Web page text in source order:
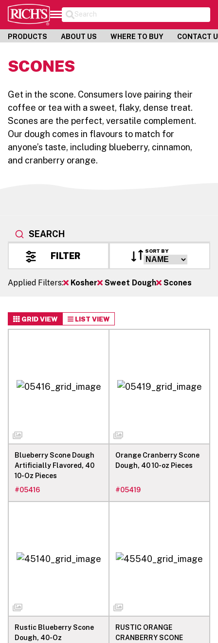
Search
PRODUCTS ABOUT US WHERE TO BUY CONTACT
SCONES
Get in the scone. Consumers love pairing their
coffee or tea with a sweet, flaky, dense treat.
Scones are the perfect, versatile complement.
Our dough comes in flavours to match for
anyone’s taste, including blueberry, cinnamon,
and cranberry orange.
SEARCH
FILTER SORT BY
Applied Filters: Kosher Sweet Dough Scones
GRID VIEW LIST VIEW
Blueberry Scone Dough
Artificially Flavored, 40
10-Oz Pieces
#05416
Orange Cranberry Scone
Dough, 40 10-oz Pieces
#05419
Rustic Blueberry Scone
Dough, 40-Oz
RUSTIC ORANGE
CRANBERRY SCONE